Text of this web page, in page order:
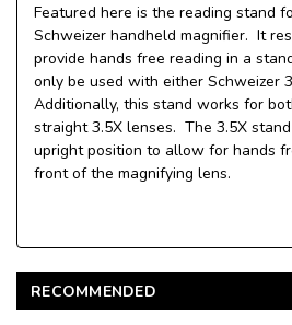
Featured here is the reading stand
Schweizer handheld magnifier. It
provide hands free reading in a
only be used with either Schweizer
Additionally, this stand works for
straight 3.5X lenses. The 3.5X
upright position to allow for hands
front of the magnifying lens.
RECOMMENDED